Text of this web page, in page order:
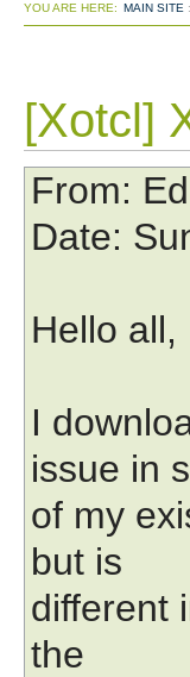
YOU ARE HERE: MAIN SITE :
[Xotcl]
From:
Date:
Hello all,
I
issue in
of my
but is
different
the